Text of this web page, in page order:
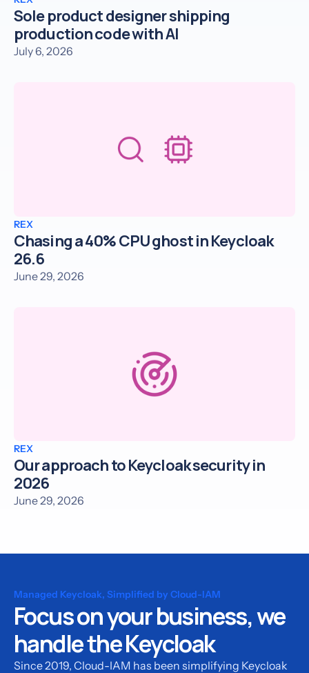
Sole product designer shipping
production code with AI
July 6, 2026
REX
Chasing a 40% CPU ghost in Keycloak
26.6
June 29, 2026
REX
Our approach to Keycloak security in
2026
June 29, 2026
Managed Keycloak, Simplified by Cloud-IAM
Focus on your business, we
handle the Keycloak
Since 2019, Cloud-IAM has been simplifying Keycloak